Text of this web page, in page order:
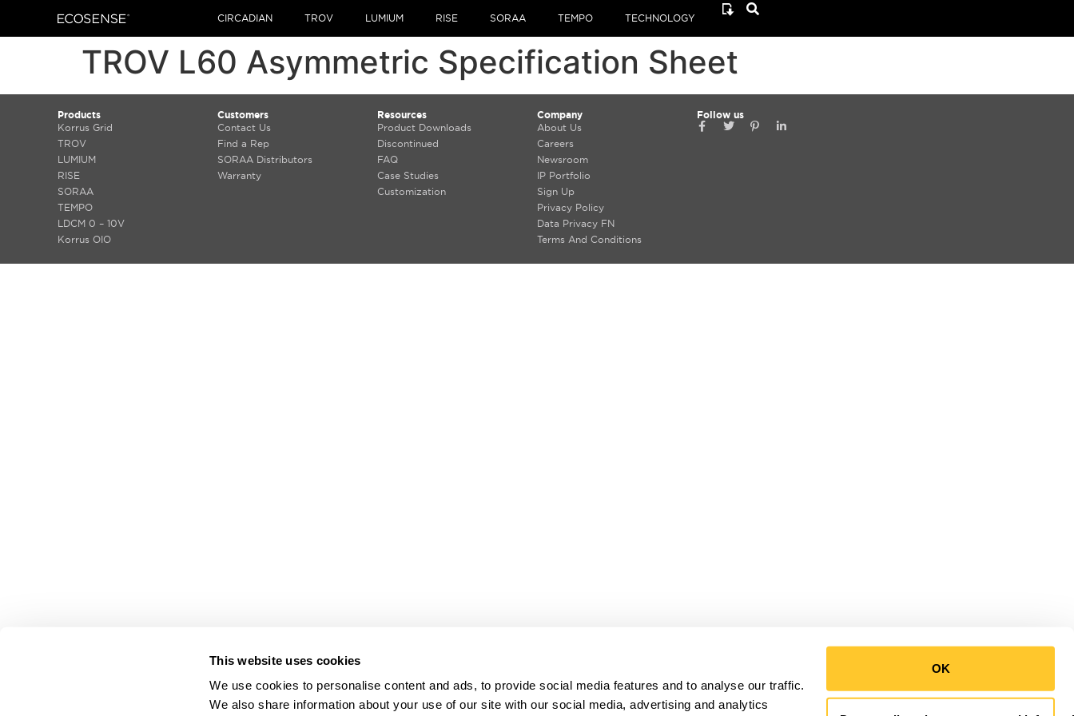
This website uses cookies
We use cookies to personalise content and ads, to provide social media features and to analyse our traffic.
We also share information about your use of our site with our social media, advertising and analytics
OK
CIRCADIAN TROV LUMIUM RISE SORAA TEMPO TECHNOLOGY
TROV L60 Asymmetric Specification Sheet
Products
Korrus Grid
TROV
LUMIUM
RISE
SORAA
TEMPO
LDCM 0 – 10V
Korrus OIO
Customers
Contact Us
Find a Rep
SORAA Distributors
Warranty
Resources
Product Downloads
Discontinued
FAQ
Case Studies
Customization
Company
About Us
Careers
Newsroom
IP Portfolio
Sign Up
Privacy Policy
Data Privacy FN
Terms And Conditions
Follow us